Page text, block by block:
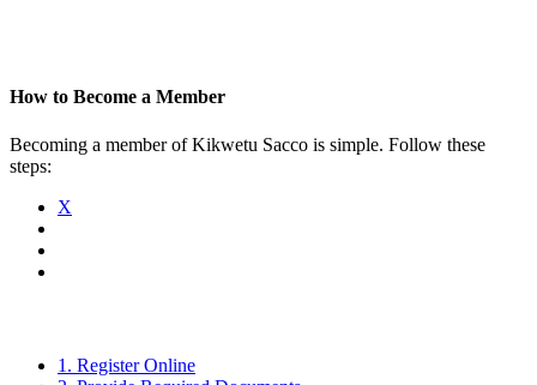
How to Become a Member
Becoming a member of Kikwetu Sacco is simple. Follow these
steps:
X
1. Register Online